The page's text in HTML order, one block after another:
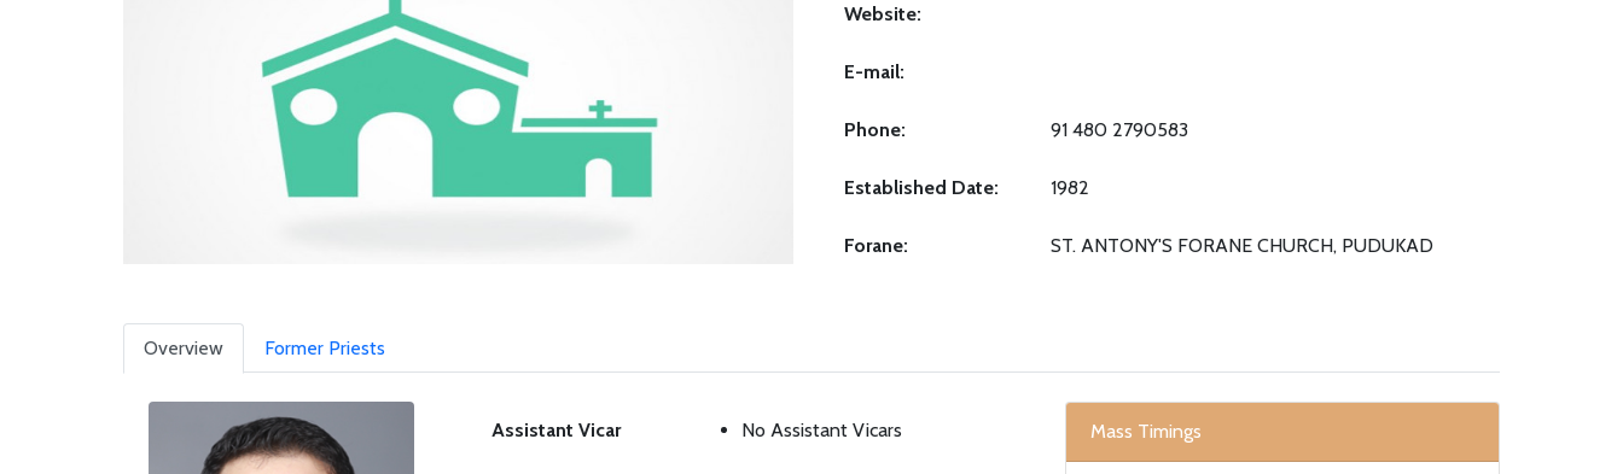
Website:
E-mail:
Phone: 91 480 2790583
Established Date: 1982
Forane: ST. ANTONY'S FORANE CHURCH, PUDUKAD
Overview Former Priests
Assistant Vicar No Assistant Vicars Mass Timings